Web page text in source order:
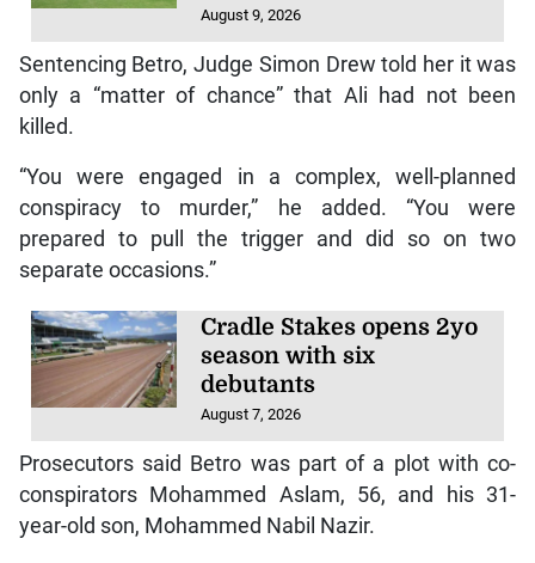
August 9, 2026
Sentencing Betro, Judge Simon Drew told her it was
only a “matter of chance” that Ali had not been
killed.
“You were engaged in a complex, well-planned
conspiracy to murder,” he added. “You were
prepared to pull the trigger and did so on two
separate occasions.”
Cradle Stakes opens 2yo
season with six
debutants
August 7, 2026
Prosecutors said Betro was part of a plot with co-
conspirators Mohammed Aslam, 56, and his 31-
year-old son, Mohammed Nabil Nazir.